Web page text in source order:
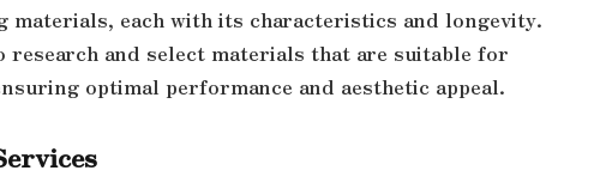
each with its characteristics and longevity.
and select materials that are suitable for
optimal performance and aesthetic appeal.